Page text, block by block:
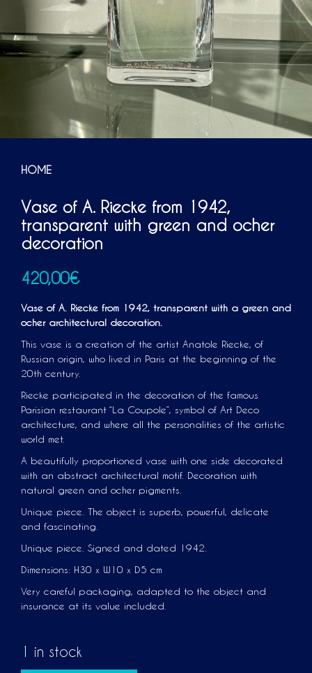
HOME
Vase of A. Riecke from 1942,
transparent with green and ocher
decoration
420,00€
Vase of A. Riecke from 1942, transparent with a green and
ocher architectural decoration.
This vase is a creation of the artist Anatole Riecke, of
Russian origin, who lived in Paris at the beginning of the
20th century.
Riecke participated in the decoration of the famous
Parisian restaurant “La Coupole”, symbol of Art Deco
architecture, and where all the personalities of the artistic
world met.
A beautifully proportioned vase with one side decorated
with an abstract architectural motif. Decoration with
natural green and ocher pigments.
Unique piece. The object is superb, powerful, delicate
and fascinating.
Unique piece. Signed and dated 1942.
Dimensions: H30 x W10 x D5 cm
Very careful packaging, adapted to the object and
insurance at its value included.
1 in stock